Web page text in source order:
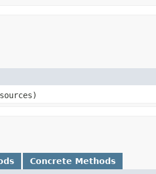
Concrete Methods